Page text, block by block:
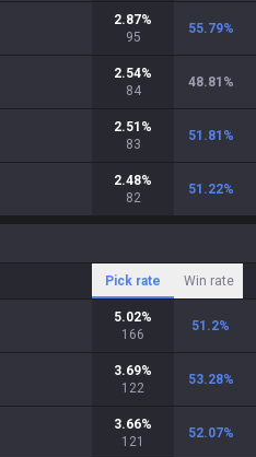
2.87%
95
55.79%
2.54%
84
48.81 %
2.51 %
83
51.81 %
2.48%
82
51.22%
Pick rate Win rate
5.02%
166
51.2%
3.69%
122
53.28%
3.66%
121
52.07%